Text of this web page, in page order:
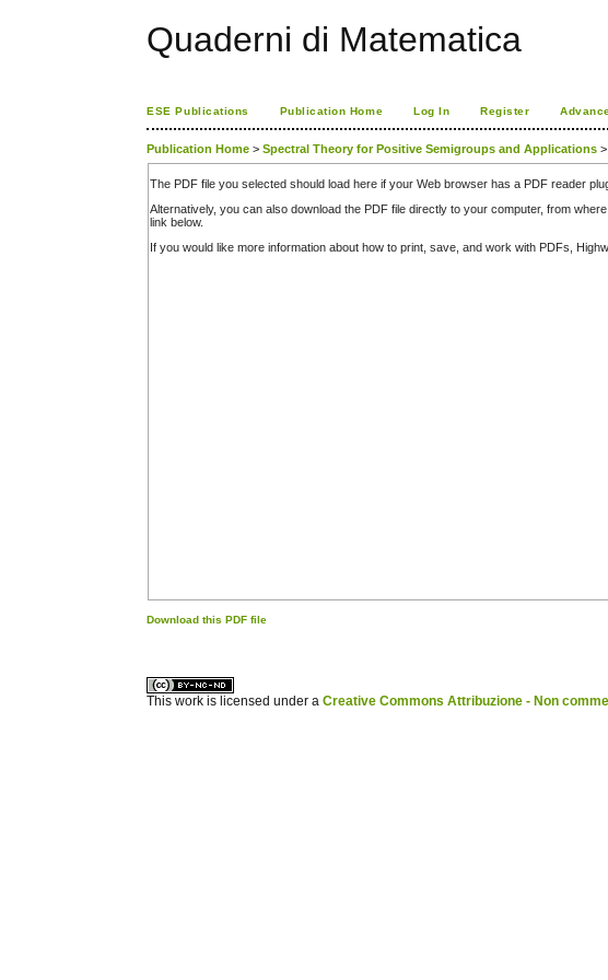
Quaderni di Matematica
ESE Publications Publication Home Log In Register
Publication Home >Spectral Theory for Positive Semigroups and Applications
The PDF file you selected should load here if your Web browser has a PDF reader
Alternatively, you can also download the PDF file directly to your computer, from
link below.
If you would like more information about how to print, save, and work with PDFs,
Download this PDF file
This work is licensed under aCreative Commons Attribuzione - Non